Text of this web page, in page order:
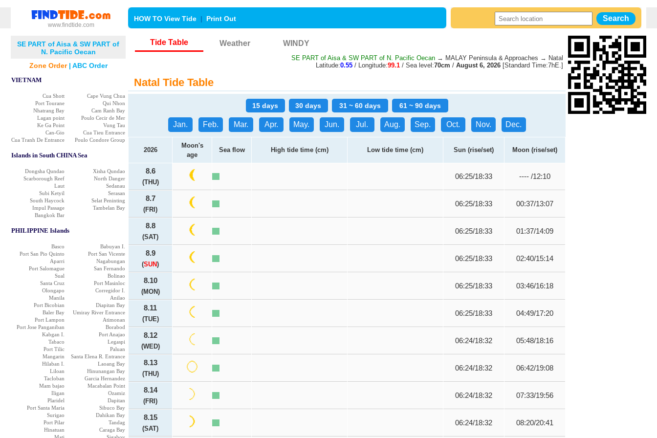
www.findtide.com
HOW TO View Tide | Print Out
SE PART of Aisa & SW PART of
N. Pacific Oecan
Zone Order| ABC Order
VIETNAM
Cua Shott
Cape Vung Chua
Port Tourane
Qui Nhon
Nhatrang Bay
Cam Ranh Bay
Lagan point
Poulo Cecir de Mer
Ke Ga Point
Vung Tau
Can-Gio
Cua Tieu Entrance
Cua Tranh De Entrance
Poulo Condore Group
Islands in South CHINA Sea
Dongsha Qundao
Xisha Qundao
Scarborough Reef
North Danger
Laut
Sedanau
Subi Ketyil
Serasan
South Haycock
Selat Peninting
Impul Passage
Tambelan Bay
Bangkok Bar
PHILIPPINE Islands
Basco
Babuyan I.
Port San Pio Quinto
Port San Vicente
Aparri
Nagabungan
Port Salomague
San Fernando
Sual
Bolinao
Santa Cruz
Port Masinloc
Olongapo
Corregidor I.
Manila
Anilao
Port Bicobian
Diapitan Bay
Baler Bay
Umiray River Entrance
Port Lampon
Atimonan
Port Jose Panganiban
Borabod
Kabgan I.
Port Anajao
Tabaco
Legaspi
Port Tilic
Paluan
Mangarin
Santa Elena R. Entrance
Hilaban I.
Laoang Bay
Liloan
Hinunangan Bay
Tacloban
Garcia Hernandez
Mam bajao
Macabalan Point
Iligan
Ozamiz
Plaridel
Dapitan
Port Santa Maria
Sibuco Bay
Surigao
Dahikan Bay
Port Pilar
Tandag
Hinatuan
Caraga Bay
Tide Table Weather WINDY
SE PART of Aisa & SW PART of N. Pacific Oecan → MALAY Peninsula & Approaches → Natal
Latitude:0.55 / Longitude:99.1 / Sea level:70cm / August 6, 2026 [Standard Time:7hE.]
Natal Tide Table
15 days 30 days 31 ~ 60 days 61 ~ 90 days
Jan. Feb. Mar. Apr. May. Jun. Jul. Aug. Sep. Oct. Nov. Dec.
2026
Moon's
age
Sea flow High tide time (cm) Low tide time (cm) Sun (rise/set) Moon (rise/set)
8.6
(THU)
06:25/18:33 ---- /12:10
8.7
(FRI)
06:25/18:33 00:37/13:07
8.8
(SAT)
06:25/18:33 01:37/14:09
8.9
(SUN)
06:25/18:33 02:40/15:14
8.10
(MON)
06:25/18:33 03:46/16:18
8.11
(TUE)
06:25/18:33 04:49/17:20
8.12
(WED)
06:24/18:32 05:48/18:16
8.13
(THU)
06:24/18:32 06:42/19:08
8.14
(FRI)
06:24/18:32 07:33/19:56
8.15
(SAT)
06:24/18:32 08:20/20:41